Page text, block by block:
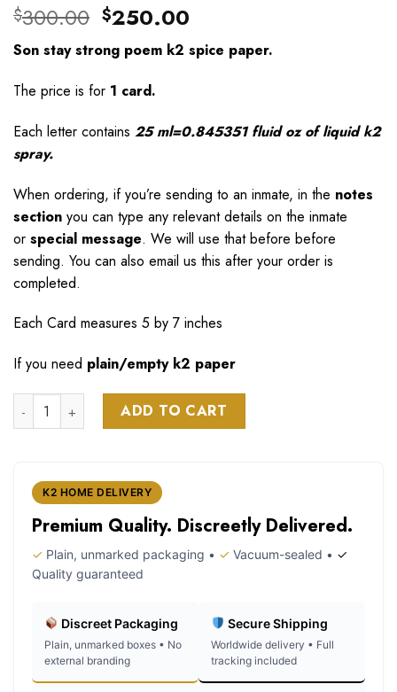
$300.00 Original
was:
$300.00.
$250.00
price
is:
Son stay strong poem k2 spice paper.
The price is for 1 card.
Each letter contains 25 ml=0.845351 fluid oz of liquid k2
spray.
When ordering, if you’re sending to an inmate, in the notes
section you can type any relevant details on the inmate
or special message. We will use that before before
sending. You can also email us this after your order is
completed.
Each Card measures 5 by 7 inches
If you need plain/empty k2 paper
Son stay strong poem k2 spice paper quantity
ADD TO CART
K2 HOME DELIVERY
Premium Quality. Discreetly Delivered.
✓ Plain, unmarked packaging • ✓ Vacuum-sealed • ✓
Quality guaranteed
Discreet Packaging
Plain, unmarked boxes • No
external branding
Secure Shipping
Worldwide delivery • Full
tracking included